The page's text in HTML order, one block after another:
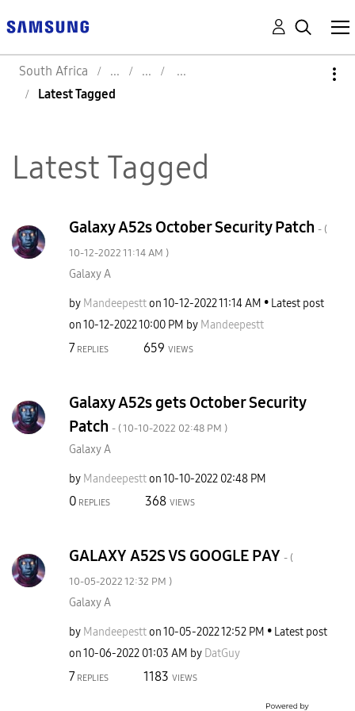
South Africa
Latest Tagged
Latest Tagged
Galaxy A52s October Security Patch - (
‎10-12-202211:14 AM )
Galaxy A
by Mandeepestt on‎10-12-202211:14 AM
Latest post
on‎10-12-202210:00 PM by Mandeepestt
7 REPLIES 659 VIEWS
Galaxy A52s gets October Security
Patch - (‎10-10-2022 02:48 PM )
Galaxy A
by Mandeepestt on‎10-10-2022 02:48 PM
0 REPLIES 368 VIEWS
GALAXY A52S VS GOOGLE PAY - (
‎10-05-202212:32 PM )
Galaxy A
by Mandeepestt on‎10-05-202212:52 PM
Latest post
on‎10-06-2022 01:03 AM by DatGuy
7 REPLIES 1183 VIEWS